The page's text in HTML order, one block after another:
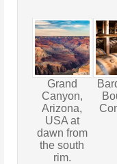
Grand
Canyon,
Arizona,
USA at
dawn from
the south
rim.